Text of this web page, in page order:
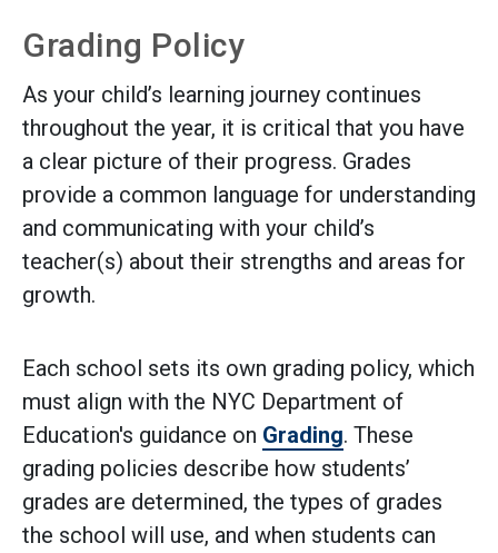
Grading Policy
As your child’s learning journey continues
throughout the year, it is critical that you have
a clear picture of their progress. Grades
provide a common language for understanding
and communicating with your child’s
teacher(s) about their strengths and areas for
growth.
Each school sets its own grading policy, which
must align with the NYC Department of
Education's guidance on Grading. These
grading policies describe how students’
grades are determined, the types of grades
the school will use, and when students can